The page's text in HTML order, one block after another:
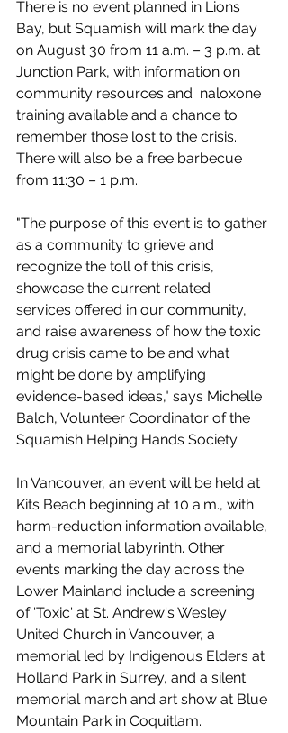
There is no event planned in Lions
Bay, but Squamish will mark the day
on August 30 from 11 a.m. – 3 p.m. at
Junction Park, with information on
community resources and  naloxone
training available and a chance to
remember those lost to the crisis.
There will also be a free barbecue
from 11:30 – 1 p.m.
"The purpose of this event is to gather
as a community to grieve and
recognize the toll of this crisis,
showcase the current related
services offered in our community,
and raise awareness of how the toxic
drug crisis came to be and what
might be done by amplifying
evidence-based ideas," says Michelle
Balch, Volunteer Coordinator of the
Squamish Helping Hands Society.
In Vancouver, an event will be held at
Kits Beach beginning at 10 a.m., with
harm-reduction information available,
and a memorial labyrinth. Other
events marking the day across the
Lower Mainland include a screening
of 'Toxic' at St. Andrew's Wesley
United Church in Vancouver, a
memorial led by Indigenous Elders at
Holland Park in Surrey, and a silent
memorial march and art show at Blue
Mountain Park in Coquitlam.